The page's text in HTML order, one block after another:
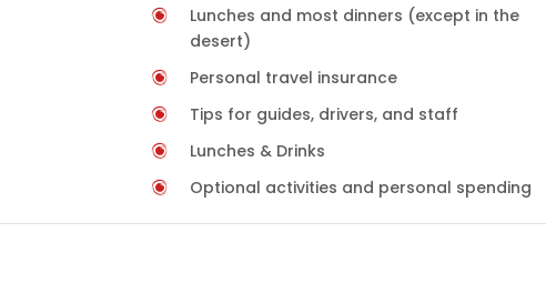
Lunches and most dinners (except in the
desert)
Personal travel insurance
Tips for guides, drivers, and staff
Lunches & Drinks
Optional activities and personal spending